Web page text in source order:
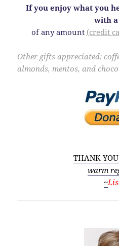
If you enjoy what you
with
of any amount (credit
Other gifts appreciated:
almonds, mentos, and
THANK
warm
~